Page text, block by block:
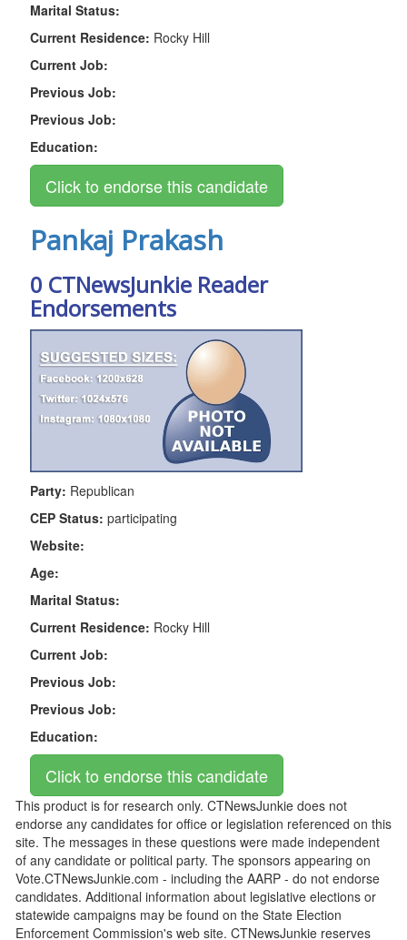
Marital Status:
Current Residence: Rocky Hill
Current Job:
Previous Job:
Previous Job:
Education:
Pankaj Prakash
0 CTNewsJunkie Reader
Endorsements
Party: Republican
CEP Status: participating
Website:
Age:
Marital Status:
Current Residence: Rocky Hill
Current Job:
Previous Job:
Previous Job:
Education:
This product is for research only. CTNewsJunkie does not
endorse any candidates for office or legislation referenced on this
site. The messages in these questions were made independent
of any candidate or political party. The sponsors appearing on
Vote.CTNewsJunkie.com - including the AARP - do not endorse
candidates. Additional information about legislative elections or
statewide campaigns may be found on the State Election
Enforcement Commission's web site. CTNewsJunkie reserves